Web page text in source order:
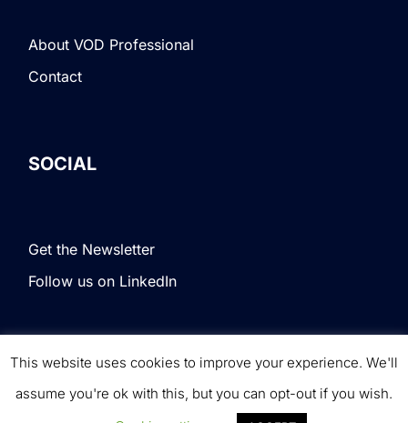
About VOD Professional
Contact
SOCIAL
Get the Newsletter
Follow us on LinkedIn
Terms & Conditions|Privacy Policy | © VOD
Professional. All rights reserved.
This website uses cookies to improve your experience. We'll
assume you're ok with this, but you can opt-out if you wish.